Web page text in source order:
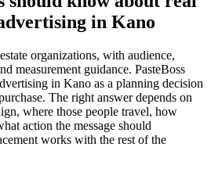
in Kano
organizations, with audience,
measurement guidance. PasteBoss
in Kano as a planning decision
The right answer depends on
where those people travel, how
action the message should
works with the rest of the